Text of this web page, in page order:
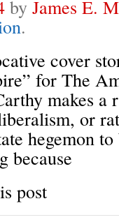
by James E.
.
cover
for The
makes a
or
hegemon
because
post